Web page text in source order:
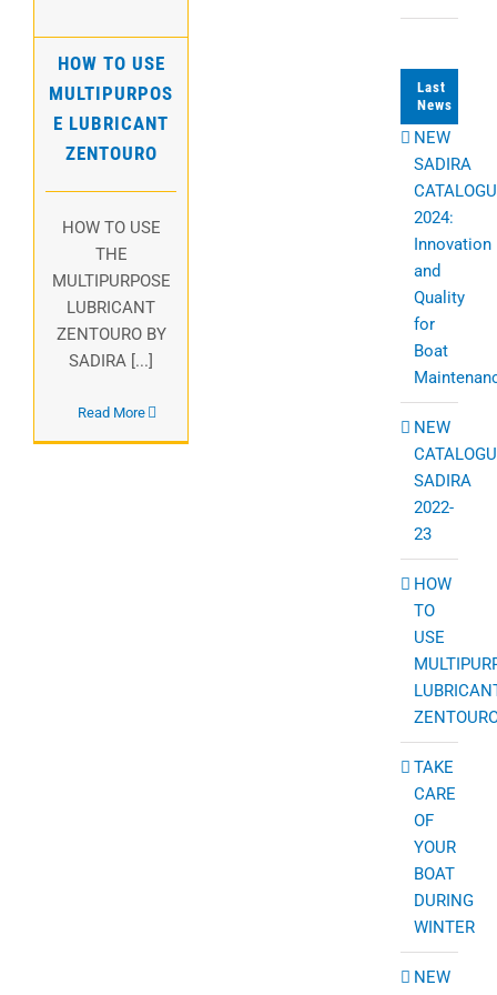
HOW TO USE
MULTIPURPOS
E LUBRICANT
ZENTOURO
HOW TO USE
THE
MULTIPURPOSE
LUBRICANT
ZENTOURO BY
SADIRA [...]
Read More
Last
News
NEW
SADIRA
2024:
Innovation
and
Quality
for
Boat
NEW
SADIRA
2022-
23
HOW
TO
USE
TAKE
CARE
OF
YOUR
BOAT
DURING
WINTER
NEW